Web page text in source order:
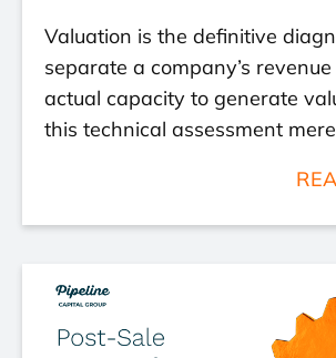
Valuation is the definitive
separate a company’s
actual capacity to generate
this technical assessment